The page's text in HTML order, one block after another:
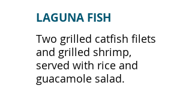
LAGUNA FISH
Two grilled catfish filets
and grilled shrimp,
served with rice and
guacamole salad.